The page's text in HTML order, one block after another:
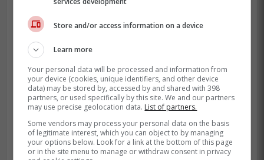
Store and/or access information on a device
Learn more
Your personal data will be processed and information from
your device (cookies, unique identifiers, and other device
data) may be stored by, accessed by and shared with 398
partners, or used specifically by this site. We and our partners
may use precise geolocation data. List of partners.
Some vendors may process your personal data on the basis
of legitimate interest, which you can object to by managing
your options below. Look for a link at the bottom of this page
or in the site menu to manage or withdraw consent in privacy